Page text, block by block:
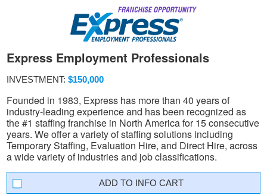
Express Employment Professionals
INVESTMENT: $150,000
Founded in 1983, Express has more than 40 years of
industry-leading experience and has been recognized as
the #1 staffing franchise in North America for 15 consecutive
years. We offer a variety of staffing solutions including
Temporary Staffing, Evaluation Hire, and Direct Hire, across
a wide variety of industries and job classifications.
INFO CART